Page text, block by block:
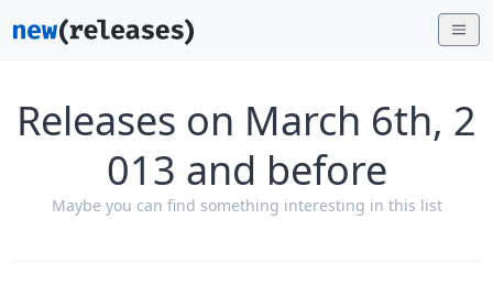
Releases on March 6th, 2
013 and before
Maybe you can find something interesting in this list